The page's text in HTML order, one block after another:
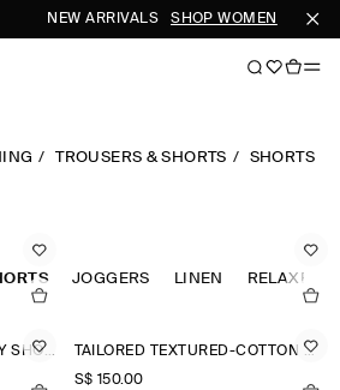
NEW ARRIVALS SHOP WOMEN SHOP
TROUSERS & SHORTS SHORTS
JOGGERS LINEN RELAXED-
RIBBED COTTON-JERSEY SHORTS
TAILORED TEXTURED-COTTON SHORTS
S$‌ 150.00